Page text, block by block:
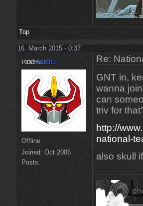
Top
16. March 2015 - 0:37
Offline
Joined: Oct 2006
Posts:
Re:
GNT in,
wanna
can
triv for
http://
national-
also skull